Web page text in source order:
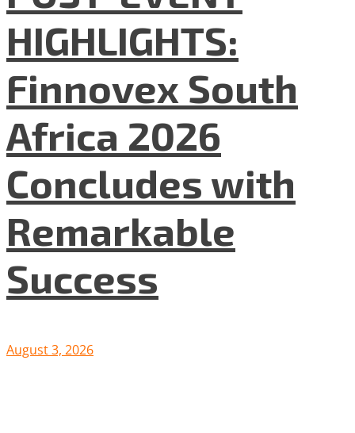
HIGHLIGHTS:
Finnovex South
Africa 2026
Concludes with
Remarkable
Success
August 3, 2026